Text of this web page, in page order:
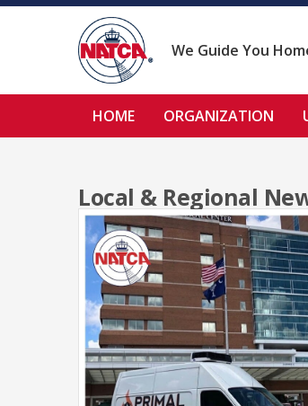
Skip
We Guide You
HOME ORGANIZATION
Local & Regional